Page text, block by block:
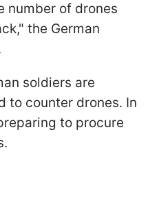
number of drones
the German
soldiers are
to counter drones. In
to procure